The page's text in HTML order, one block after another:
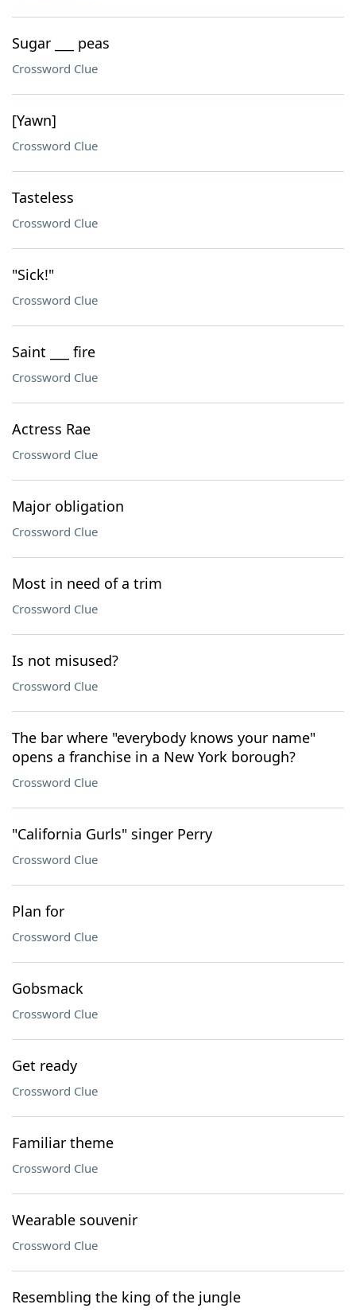
Sugar ___ peas
Crossword Clue
[Yawn]
Crossword Clue
Tasteless
Crossword Clue
"Sick!"
Crossword Clue
Saint ___ fire
Crossword Clue
Actress Rae
Crossword Clue
Major obligation
Crossword Clue
Most in need of a trim
Crossword Clue
Is not misused?
Crossword Clue
The bar where "everybody knows your name"
opens a franchise in a New York borough?
Crossword Clue
"California Gurls" singer Perry
Crossword Clue
Plan for
Crossword Clue
Gobsmack
Crossword Clue
Get ready
Crossword Clue
Familiar theme
Crossword Clue
Wearable souvenir
Crossword Clue
Resembling the king of the jungle